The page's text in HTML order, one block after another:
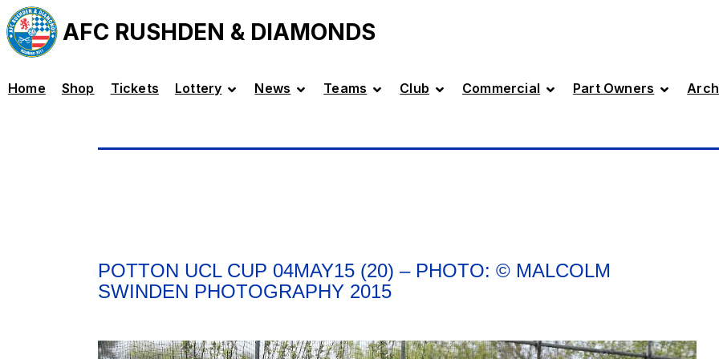
AFC RUSHDEN & DIAMONDS
Home Shop Tickets Lottery News Teams Club Commercial Part Owners
POTTON UCL CUP 04MAY15 (20) – PHOTO: © MALCOLM
SWINDEN PHOTOGRAPHY 2015